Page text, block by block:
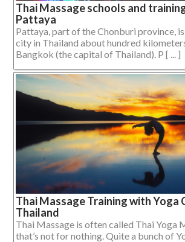
Thai Massage schools and
Pattaya
Pattaya, part of the Chonburi province,
city in Thailand about hundred
Bangkok (the capital of Thailand). P [ ... ]
Thai Massage Training with Yoga
Thailand
Thai Massage is often called Thai Yoga
that’s not for nothing. Quite a bunch of